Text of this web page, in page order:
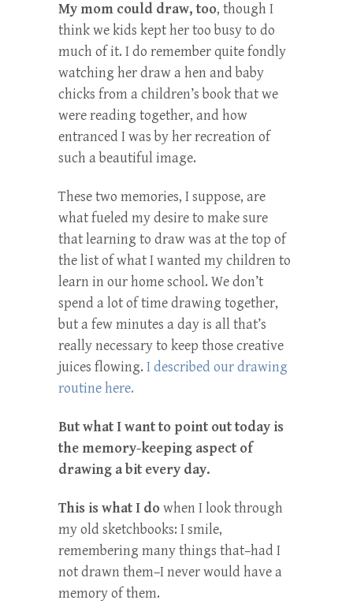
My mom could draw, too, though I
think we kids kept her too busy to do
much of it. I do remember quite fondly
watching her draw a hen and baby
chicks from a children’s book that we
were reading together, and how
entranced I was by her recreation of
such a beautiful image.
These two memories, I suppose, are
what fueled my desire to make sure
that learning to draw was at the top of
the list of what I wanted my children to
learn in our home school. We don’t
spend a lot of time drawing together,
but a few minutes a day is all that’s
really necessary to keep those creative
juices flowing. I described our drawing
routine here.
But what I want to point out today is
the memory-keeping aspect of
drawing a bit every day.
This is what I dowhen I look through
my old sketchbooks: I smile,
remembering many things that–had I
not drawn them–I never would have a
memory of them.